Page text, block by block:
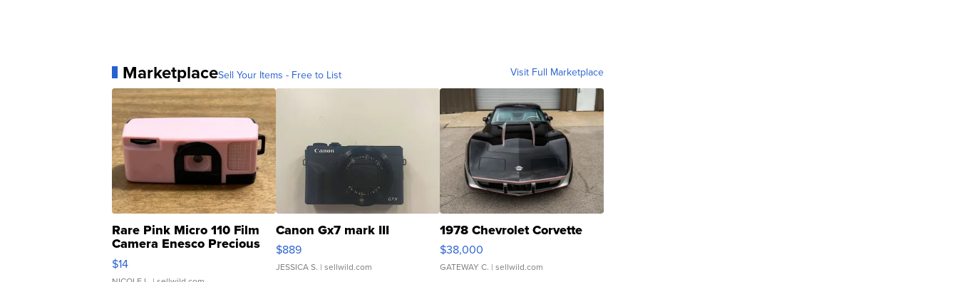
MarketplaceSell Your Items - Free to List Visit Full Marketplace
Rare Pink Micro 110 Film
Camera Enesco Precious
Moments TD4
$14
Canon Gx7 mark III
$889
JESSICA S. | sellwild.com
1978 Chevrolet Corvette
$38,000
GATEWAY C. | sellwild.com